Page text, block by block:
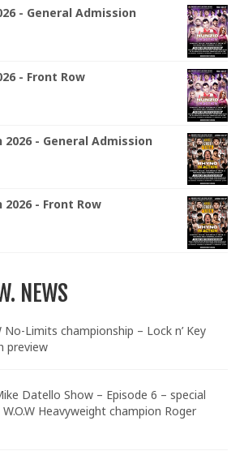
- General Admission
- Front Row
2026 - General Admission
- Front Row
NEWS
No-Limits championship – Lock n’ Key
preview
Datello Show – Episode 6 – special
Heavyweight champion Roger